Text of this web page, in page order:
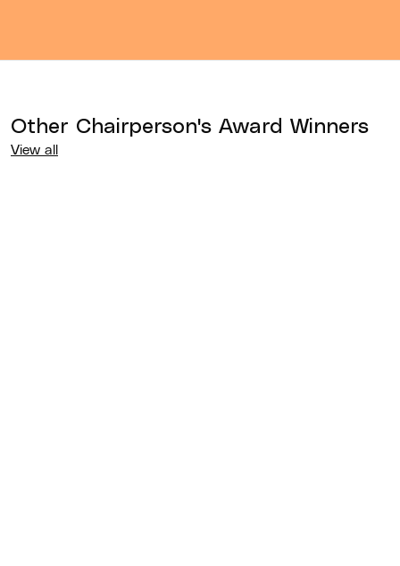
Other Chairperson's Award Winners
View all